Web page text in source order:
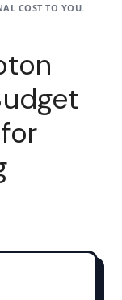
COST TO YOU.